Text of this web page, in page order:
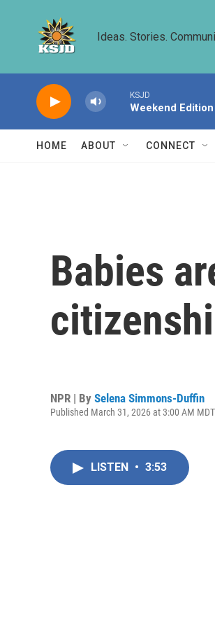
Ideas. Stories.
KSJD
Weekend
HOME ABOUT CONNECT
Babies
NPR | By Selena Simmons-Duffin
Published March 31, 2026 at 3:00 AM MDT
LISTEN • 3:53